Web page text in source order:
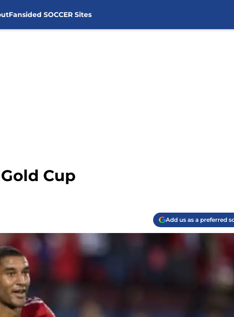
Fansided SOCCER Sites
Cup
Add us as a preferred